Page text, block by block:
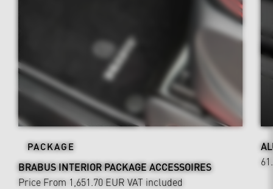
PACKAGE
BRABUS INTERIOR PACKAGE ACCESSOIRES
Price From 1,651.70 EUR VAT included